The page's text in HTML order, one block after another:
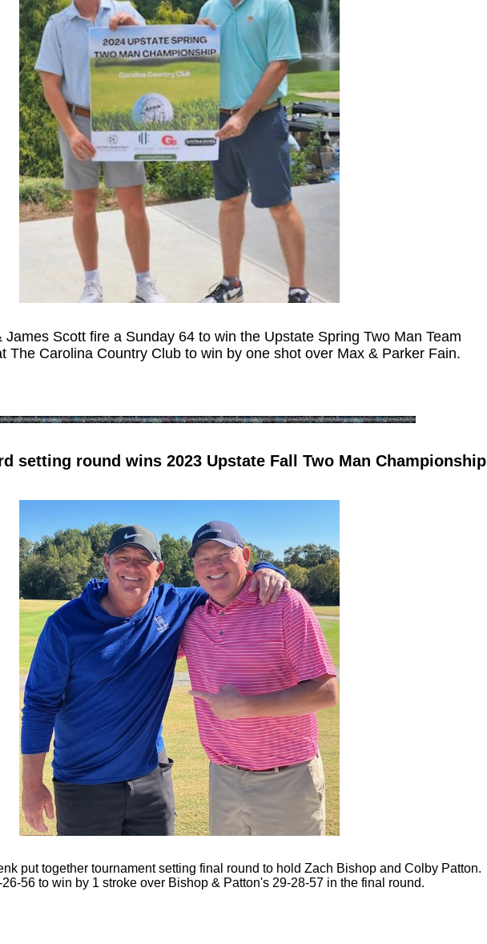
James Scott fire a Sunday 64 to win the Upstate Spring Two Man Team
The Carolina Country Club to win by one shot over Max & Parker Fain.
setting round wins 2023 Upstate Fall Two Man Championship
put together tournament setting final round to hold Zach Bishop and Colby Patton.
56 to win by 1 stroke over Bishop & Patton's 29-28-57 in the final round.